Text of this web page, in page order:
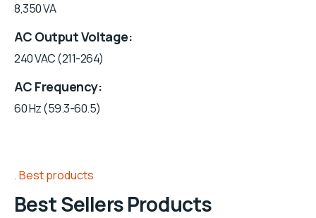
8,350 VA
AC Output Voltage
240 VAC (211-264)
AC Frequency
60 Hz (59.3-60.5)
Best products
Best Sellers Products